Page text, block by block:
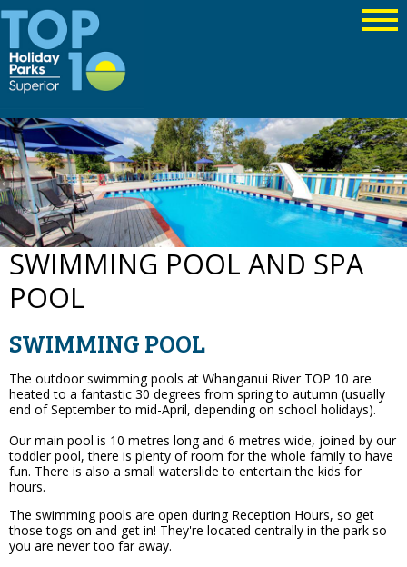
SWIMMING POOL AND SPA
POOL
SWIMMING POOL
The outdoor swimming pools at Whanganui River TOP 10 are
heated to a fantastic 30 degrees from spring to autumn (usually
end of September to mid-April, depending on school holidays).
Our main pool is 10 metres long and 6 metres wide, joined by our
toddler pool, there is plenty of room for the whole family to have
fun. There is also a small waterslide to entertain the kids for
hours.
The swimming pools are open during Reception Hours, so get
those togs on and get in! They're located centrally in the park so
you are never too far away.